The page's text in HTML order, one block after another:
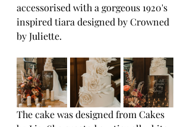
accessorised with a gorgeous 1920's
inspired tiara designed by Crowned
by Juliette.
The cake was designed from Cakes